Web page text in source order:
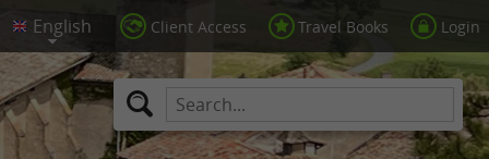
Client Access Travel Books Login